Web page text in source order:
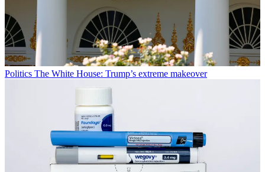
Politics The White House: Trump’s extreme makeover